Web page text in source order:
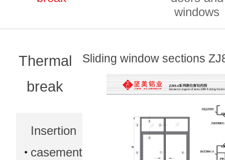
windows
Thermal
break
Insertion
casement
Sliding window sections